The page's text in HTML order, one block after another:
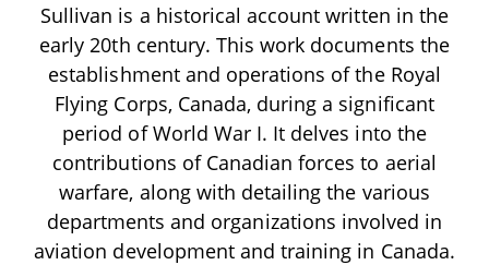
Sullivan is a historical account written in the
early 20th century. This work documents the
establishment and operations of the Royal
Flying Corps, Canada, during a significant
period of World War I. It delves into the
contributions of Canadian forces to aerial
warfare, along with detailing the various
departments and organizations involved in
aviation development and training in Canada.